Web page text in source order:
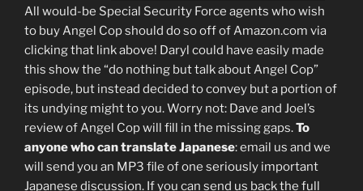
All would-be Special Security Force agents who wish
to buy Angel Cop should do so off of Amazon.com via
clicking that link above! Daryl could have easily made
this show the “do nothing but talk about Angel Cop”
episode, but instead decided to convey but a portion of
its undying might to you. Worry not: Dave and Joel’s
review of Angel Cop will fill in the missing gaps.To
anyone who can translate Japanese: email us and we
will send you an MP3 file of one seriously important
Japanese discussion. If you can send us back the full